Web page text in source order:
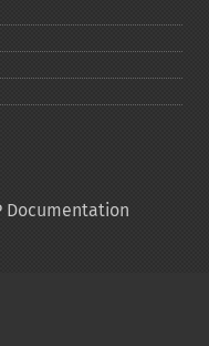
Documentation